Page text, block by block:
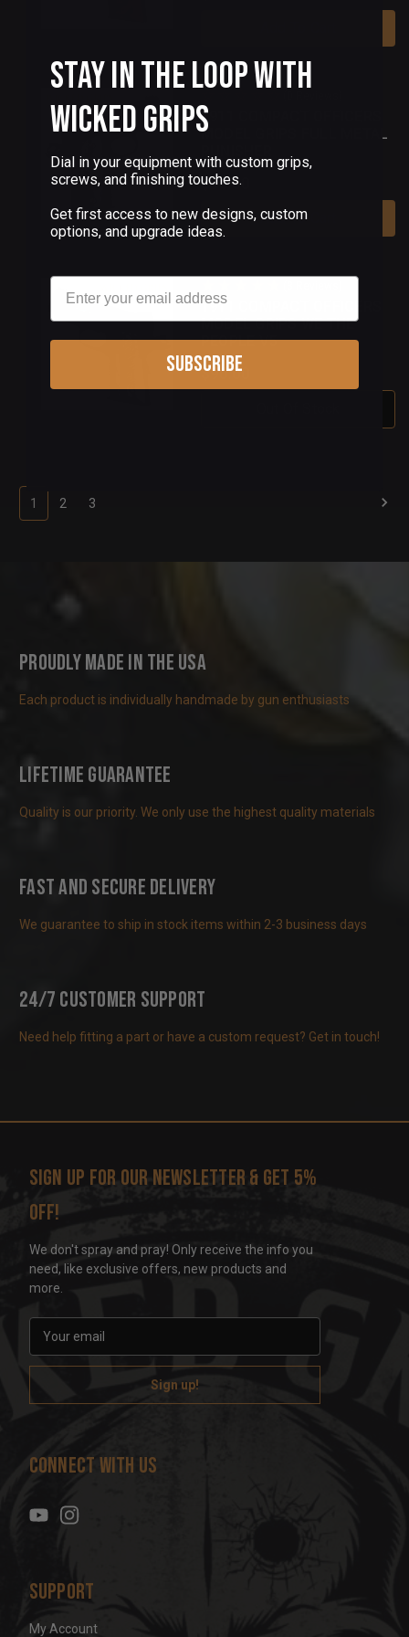
1911 COMPACT OFFICERS
MODEL GRIPS FULL METAL
$90.00
Add To Cart
1911 COMPACT OFFICERS
MODEL GRIPS WE THE
PEOPLE V5
$90.00
1 2 3
Proudly Made in the USA
Each product is individually handmade by gun enthusiasts
Lifetime Guarantee
Quality is our priority. We only use the highest quality materials
Fast and Secure Delivery
We guarantee to ship in stock items within 2-3 business days
24/7 Customer Support
Need help fitting a part or have a custom request? Get in touch!
Sign up for our newsletter & get 5%
off!
We don't spray and pray! Only receive the info you
need, like exclusive offers, new products and
more.
a
l
d
s
Connect With Us
Support
My Account
Stay in the Loop with
Wicked Grips
Dial in your equipment with custom grips,
screws, and finishing touches.
Get first access to new designs, custom
options, and upgrade ideas.
Email
Subscribe